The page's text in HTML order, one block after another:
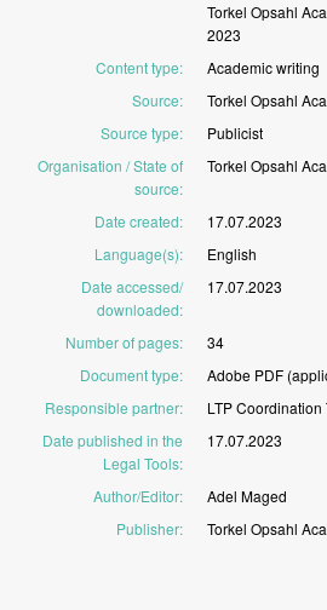
Torkel Opsahl
2023
Content type: Academicwriting
Source: Torkel Opsahl
Source type:
Publicist
Organisation / State of
source:
Torkel Opsahl
Date created:
17.07.2023
Language(s):
English
Date accessed/
downloaded:
17.07.2023
Number of pages:
34
Document type: Adobe PDF
Responsible partner: LTPCoordination
Date published in the
Legal Tools:
17.07.2023
Author/Editor: Adel Maged
Publisher: Torkel Opsahl